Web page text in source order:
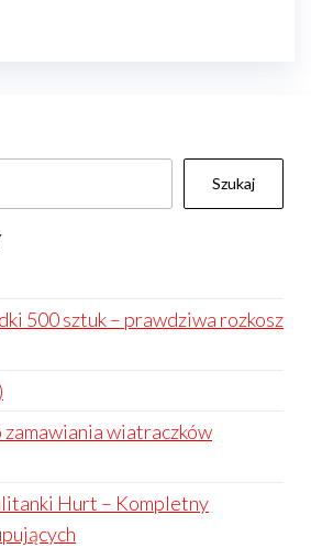
Szukaj
500 sztuk – prawdziwa rozkosz
wiatraczków
Hurt – Kompletny